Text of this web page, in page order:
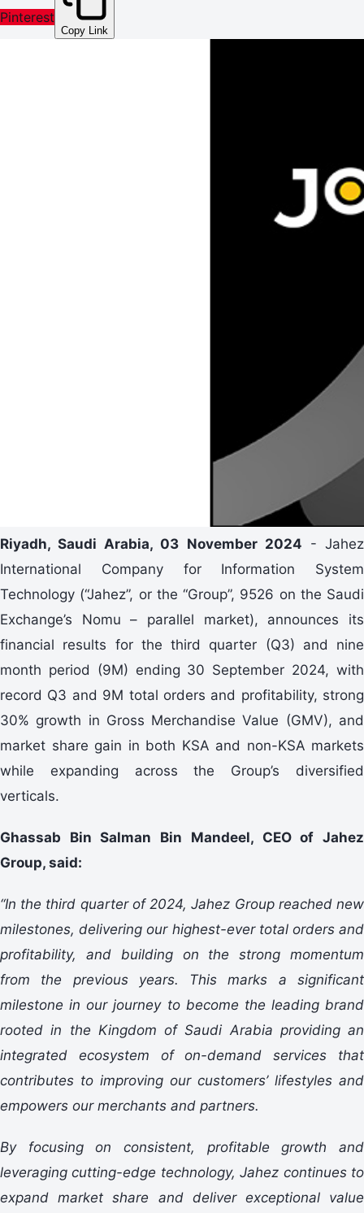
Pinterest
Copy Link
Riyadh, Saudi Arabia, 03 November 2024 - Jahez
International Company for Information System
Technology (“Jahez”, or the “Group”, 9526 on the Saudi
Exchange’s Nomu – parallel market), announces its
financial results for the third quarter (Q3) and nine
month period (9M) ending 30 September 2024, with
record Q3 and 9M total orders and profitability, strong
30% growth in Gross Merchandise Value (GMV), and
market share gain in both KSA and non-KSA markets
while expanding across the Group’s diversified
verticals.
Ghassab Bin Salman Bin Mandeel, CEO of Jahez
Group, said:
“In the third quarter of 2024, Jahez Group reached new
milestones, delivering our highest-ever total orders and
profitability, and building on the strong momentum
from the previous years. This marks a significant
milestone in our journey to become the leading brand
rooted in the Kingdom of Saudi Arabia providing an
integrated ecosystem of on-demand services that
contributes to improving our customers’ lifestyles and
empowers our merchants and partners.
By focusing on consistent, profitable growth and
leveraging cutting-edge technology, Jahez continues to
expand market share and deliver exceptional value